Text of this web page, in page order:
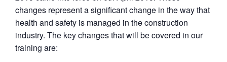
changes represent a significant change in the way that
health and safety is managed in the construction
industry. The key changes that will be covered in our
training are: